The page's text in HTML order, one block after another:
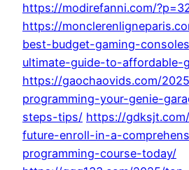
https://modirefanni.com/
https://
best-budget-gaming-
ultimate-guide-to-affordable-
https://gaochaovids.com/
programming-your-genie-
steps-tips/ https://
future-enroll-in-a-
programming-course-today/